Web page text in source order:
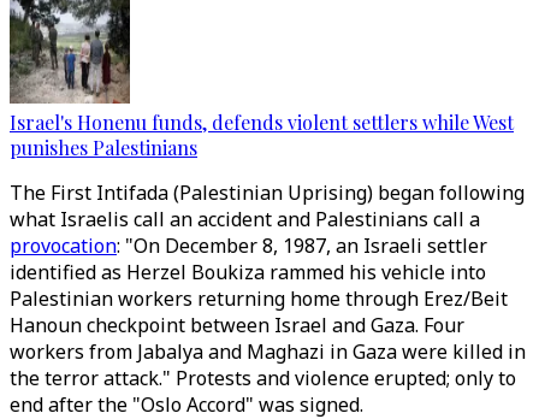
Israel's Honenu funds, defends violent settlers while West
punishes Palestinians
The First Intifada (Palestinian Uprising) began following
what Israelis call an accident and Palestinians call a
provocation: "On December 8, 1987, an Israeli settler
identified as Herzel Boukiza rammed his vehicle into
Palestinian workers returning home through Erez/Beit
Hanoun checkpoint between Israel and Gaza. Four
workers from Jabalya and Maghazi in Gaza were killed in
the terror attack." Protests and violence erupted; only to
end after the "Oslo Accord" was signed.